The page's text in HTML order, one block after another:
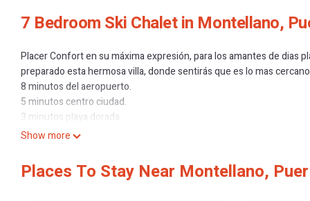
7 Bedroom Ski Chalet in Montellano,
Placer Confort en su máxima expresión, para los amantes de dias
preparado esta hermosa villa, donde sentirás que es lo mas
8 minutos del aeropuerto.
5 minutos centro ciudad.
3 minutos playa dorada.
14 minutos playa Sosua.
4 Minutos Rest La Tarapa.
Show more
Places To Stay Near Montellano,